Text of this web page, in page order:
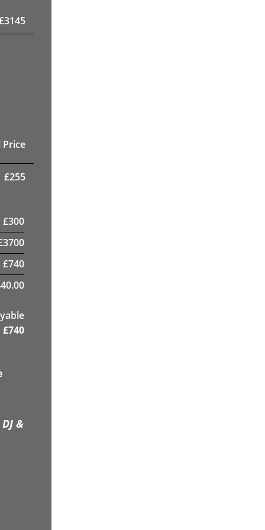
3145
Price
£255
£300
3700
£740
£740
&